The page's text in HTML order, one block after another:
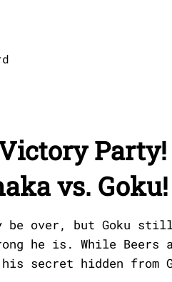
vs. Goku!
be over, but Goku
he is. While Beers
secret hidden from